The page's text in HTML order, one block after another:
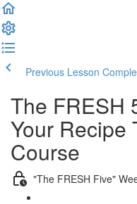
Previous Lesson
The FRESH
Your Recipe
Course
"The FRESH Five"